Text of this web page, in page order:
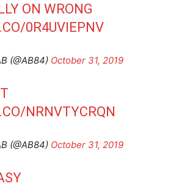
ON WRONG
0R4UVIEPNV
(@AB84) October 31, 2019
NRNVTYCRQN
(@AB84) October 31, 2019